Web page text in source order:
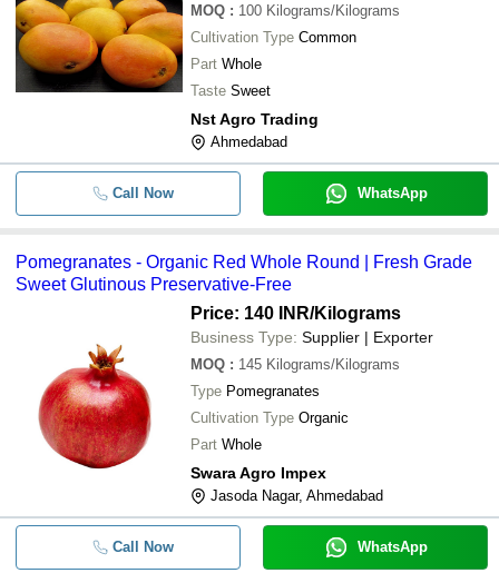
- - Alphonso Mango
- Fresh Chikoo
Highly Resistant Good Quality
Fruit Juice Packing Spout Pouch
- Fresh Dry Fruit Chocolate
- - Pomegranates
A Grade Fresh Mango
- - Fresh Banana
-
100 Percent Fresh No Added
Colors Orange Fruit Juice
Sweet Taste Fresh Round Orange
Fresh Mangoe
MOQ : 100 Kilograms/Kilograms
Cultivation Type Common
Part Whole
Taste Sweet
Nst Agro Trading
Ahmedabad
Call Now WhatsApp
Pomegranates - Organic Red Whole Round | Fresh Grade
Sweet Glutinous Preservative-Free
Price: 140 INR/Kilograms
Business Type: Supplier | Exporter
MOQ : 145 Kilograms/Kilograms
Type Pomegranates
Cultivation Type Organic
Part Whole
Swara Agro Impex
Jasoda Nagar, Ahmedabad
Call Now WhatsApp